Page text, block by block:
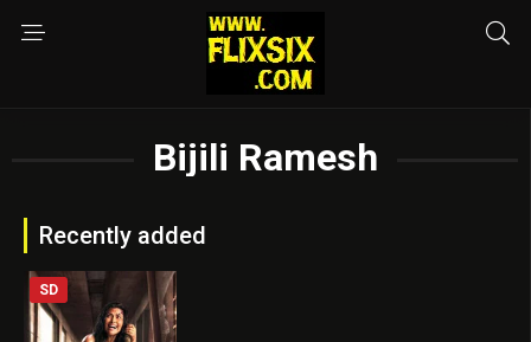
Bijili Ramesh
Recently added
SD